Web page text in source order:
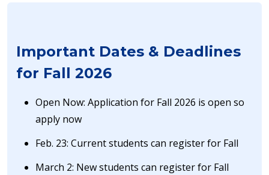
Important Dates & Deadlines
for Fall 2026
Open Now: Application for Fall 2026 is open so
apply now
Feb. 23: Current students can register for Fall
March 2: New students can register for Fall